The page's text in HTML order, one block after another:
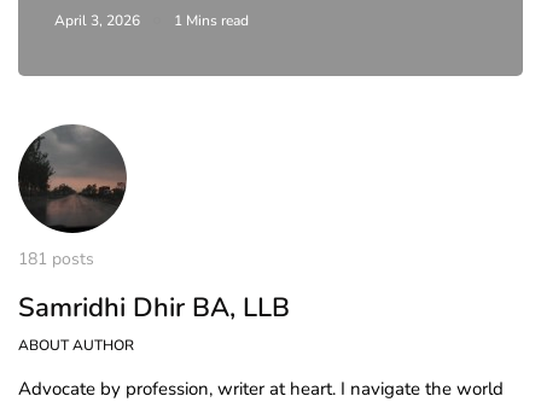
April 3, 2026 1 Mins read
181 posts
Samridhi Dhir BA, LLB
ABOUT AUTHOR
Advocate by profession, writer at heart. I navigate the world